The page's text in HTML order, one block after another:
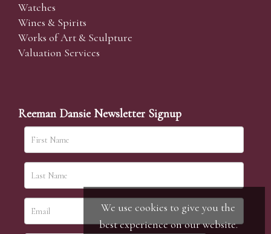
Watches
Wines & Spirits
Works of Art & Sculpture
Valuation Services
Reeman Dansie Newsletter Signup
We use cookies to give you the
best experience on our website.